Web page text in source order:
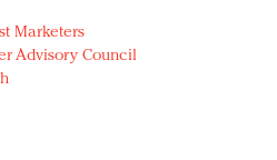
Marketers
Advisory Council